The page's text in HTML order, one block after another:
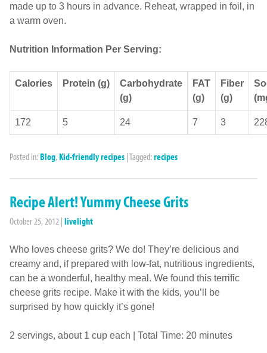
made up to 3 hours in advance. Reheat, wrapped in foil, in
a warm oven.
Nutrition Information Per Serving:
Calories Protein (g)
Carbohydrate
(g)
FAT
(g)
Fiber
(g)
172 5 24 7 3
Posted in: Blog, Kid-friendly recipes |Tagged: recipes
Recipe Alert! Yummy Cheese Grits
October 25, 2012 | livelight
Who loves cheese grits? We do! They’re delicious and
creamy and, if prepared with low-fat, nutritious ingredients,
can be a wonderful, healthy meal. We found this terrific
cheese grits recipe. Make it with the kids, you’ll be
surprised by how quickly it’s gone!
2 servings, about 1 cup each | Total Time: 20 minutes